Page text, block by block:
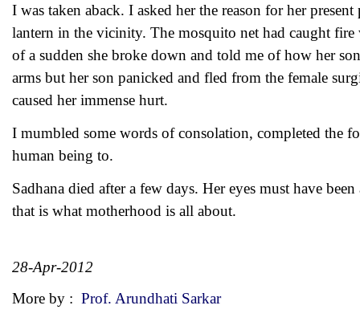
I was taken aback. I asked her the reason for her
lantern in the vicinity. The mosquito net had caught fire
of a sudden she broke down and told me of how her
arms but her son panicked and fled from the female
caused her immense hurt.
I mumbled some words of consolation, completed the
human being to.
Sadhana died after a few days. Her eyes must have
that is what motherhood is all about.
28-Apr-2012
More by : Prof. Arundhati Sarkar